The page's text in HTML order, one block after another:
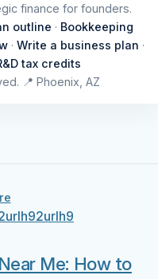
finance for founders.
outline · Bookkeeping
· Write a business plan ·
tax credits
📍 Phoenix, AZ
Me: How to